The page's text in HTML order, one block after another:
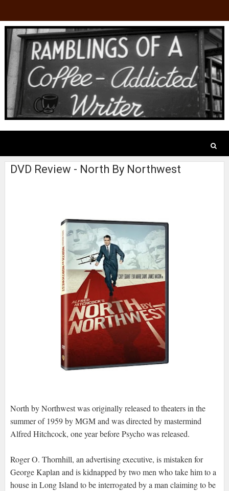
DVD Review - North By Northwest
North by Northwest was originally released to theaters in the
summer of 1959 by MGM and was directed by mastermind
Alfred Hitchcock, one year before Psycho was released.
Roger O. Thornhill, an advertising executive, is mistaken for
George Kaplan and is kidnapped by two men who take him to a
house in Long Island to be interrogated by a man claiming to be